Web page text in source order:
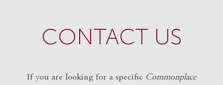
CONTACT US
If you are looking for a specific Commonplace